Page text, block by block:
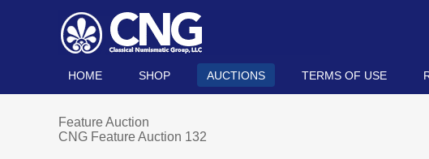
HOME SHOP AUCTIONS TERMS OF USE
Feature Auction
CNG Feature Auction 132